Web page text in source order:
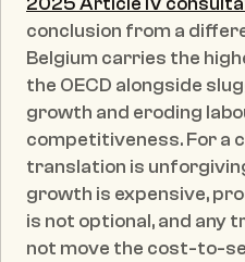
conclusion from a
Belgium carries the
the OECD alongside
growth and eroding
competitiveness. For a
translation is
growth is expensive,
is not optional, and any
not move the cost-to-